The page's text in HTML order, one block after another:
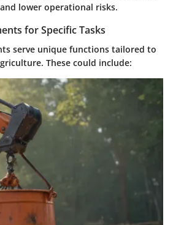
lower operational risks.
for Specific Tasks
serve unique functions tailored to
These could include: